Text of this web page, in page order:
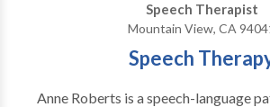
Speech Therapist
Mountain View, CA
Speech
Anne Roberts is a speech-language